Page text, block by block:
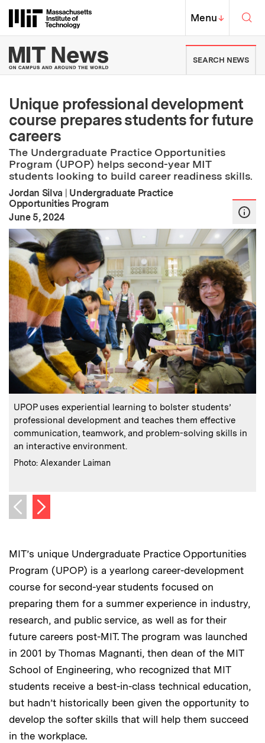
Massachusetts Institute of
MIT Top
Menu↓
MIT News | Massachusetts
SEARCH NEWS
Unique professional development
course prepares students for future
careers
The Undergraduate Practice Opportunities
Program (UPOP) helps second-year MIT
students looking to build career readiness skills.
Jordan Silva | Undergraduate Practice
Opportunities Program
Publication Date
June 5, 2024
Caption:
UPOP uses experiential learning to bolster students’
professional development and teaches them effective
communication, teamwork, and problem-solving skills in
an interactive environment.
Credits :
Photo: Alexander Laiman
Previous image
Next image
MIT’s unique Undergraduate Practice Opportunities
Program (UPOP) is a yearlong career-development
course for second-year students focused on
preparing them for a summer experience in industry,
research, and public service, as well as for their
future careers post-MIT. The program was launched
in 2001 by Thomas Magnanti, then dean of the MIT
School of Engineering, who recognized that MIT
students receive a best-in-class technical education,
but hadn’t historically been given the opportunity to
develop the softer skills that will help them succeed
in the workplace.